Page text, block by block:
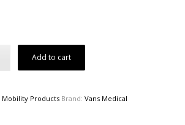
Add to cart
Mobility Products Brand: Vans Medical